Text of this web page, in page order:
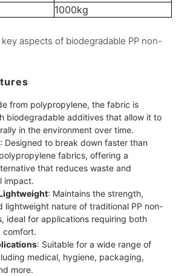
1000kg
aspects of biodegradable PP non-
from polypropylene, the fabric is
biodegradable additives that allow it to
in the environment over time.
: Designed to break down faster than
fabrics, offering a
that reduces waste and
impact.
: Maintains the strength,
lightweight nature of traditional PP non-
ideal for applications requiring both
comfort.
: Suitable for a wide range of
medical, hygiene, packaging,
more.